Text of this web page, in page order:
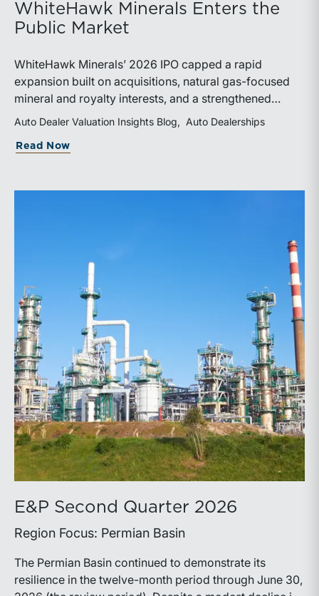
WhiteHawk Minerals Enters the
Public Market
WhiteHawk Minerals’ 2026 IPO capped a rapid
expansion built on acquisitions, natural gas-focused
mineral and royalty interests, and a strengthened
balance sheet. Its public-market debut provides
benchmark for evaluating royalty-focused exposure to
Auto Dealer Valuation Insights Blog Auto Dealerships
Read Now
E&P Second Quarter 2026
Region Focus: Permian Basin
The Permian Basin continued to demonstrate its
resilience in the twelve-month period through June 30,